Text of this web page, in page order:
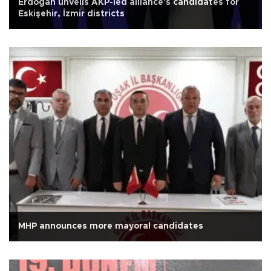
Erdoğan unveils AKP-led alliance's candidates for
Eskişehir, İzmir districts
MHP announces more mayoral candidates